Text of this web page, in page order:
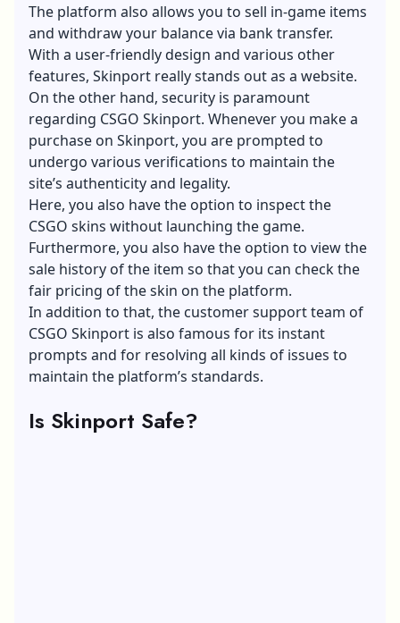
The platform also allows you to sell in-game items
and withdraw your balance via bank transfer.
With a user-friendly design and various other
features, Skinport really stands out as a website.
On the other hand, security is paramount
regarding CSGO Skinport. Whenever you make a
purchase on Skinport, you are prompted to
undergo various verifications to maintain the
site’s authenticity and legality.
Here, you also have the option to inspect the
CSGO skins without launching the game.
Furthermore, you also have the option to view the
sale history of the item so that you can check the
fair pricing of the skin on the platform.
In addition to that, the customer support team of
CSGO Skinport is also famous for its instant
prompts and for resolving all kinds of issues to
maintain the platform’s standards.
Is Skinport Safe?